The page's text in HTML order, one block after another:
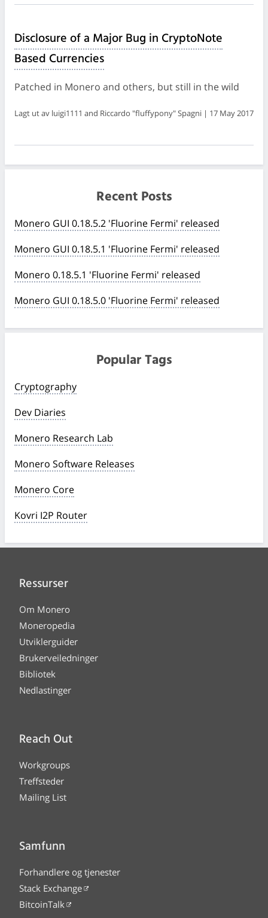
Disclosure of a Major Bug in CryptoNote
Based Currencies
Patched in Monero and others, but still in the wild
Lagt ut av luigi1111 and Riccardo "fluffypony" Spagni | 17 May 2017
Recent Posts
Monero GUI 0.18.5.2 'Fluorine Fermi' released
Monero GUI 0.18.5.1 'Fluorine Fermi' released
Monero 0.18.5.1 'Fluorine Fermi' released
Monero GUI 0.18.5.0 'Fluorine Fermi' released
Popular Tags
Cryptography
Dev Diaries
Monero Research Lab
Monero Software Releases
Monero Core
Kovri I2P Router
Ressurser
Om Monero
Moneropedia
Utviklerguider
Brukerveiledninger
Bibliotek
Nedlastinger
Reach Out
Workgroups
Treffsteder
Mailing List
Samfunn
Forhandlere og tjenester
Stack Exchange
BitcoinTalk